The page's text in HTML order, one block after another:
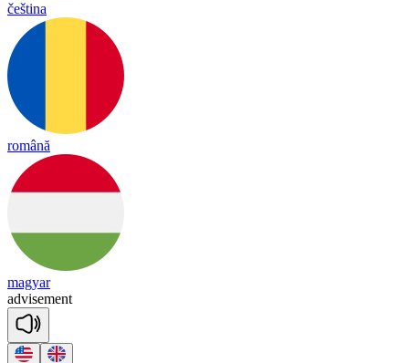
čeština
română
magyar
advisement